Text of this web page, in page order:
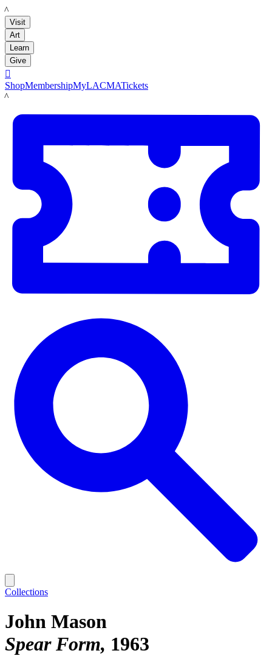
LACMA
Visit
Art
Learn
Give

ShopMembershipMyLACMATickets
LACMA
Collections
John Mason
Spear Form 1963